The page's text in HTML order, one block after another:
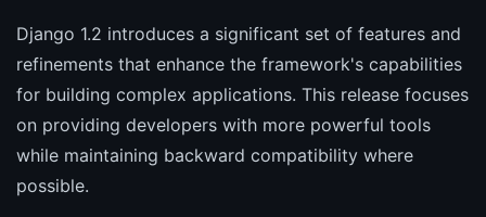
Django 1.2 introduces a significant set of features and
refinements that enhance the framework's capabilities
for building complex applications. This release focuses
on providing developers with more powerful tools
while maintaining backward compatibility where
possible.